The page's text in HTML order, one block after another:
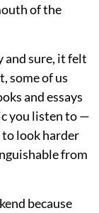
of the
and sure, it felt
some of us
and essays
you listen to —
look harder
from
because